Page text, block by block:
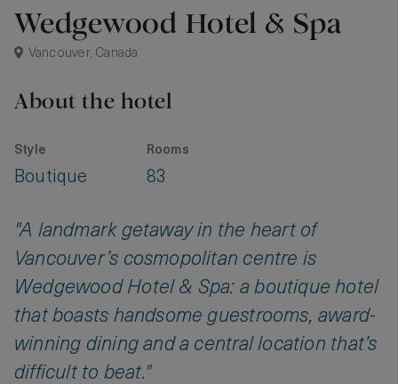
Wedgewood Hotel & Spa
Vancouver, Canada
About the hotel
Style
Boutique
Rooms
83
"A landmark getaway in the heart of
Vancouver’s cosmopolitan centre is
Wedgewood Hotel & Spa: a boutique hotel
that boasts handsome guestrooms, award-
winning dining and a central location that’s
difficult to beat."